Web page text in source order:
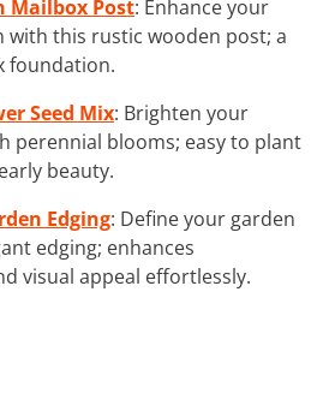
Mailbox Post: Enhance your
with this rustic wooden post; a
foundation.
Seed Mix: Brighten your
perennial blooms; easy to plant
beauty.
Edging: Define your garden
edging; enhances
visual appeal effortlessly.